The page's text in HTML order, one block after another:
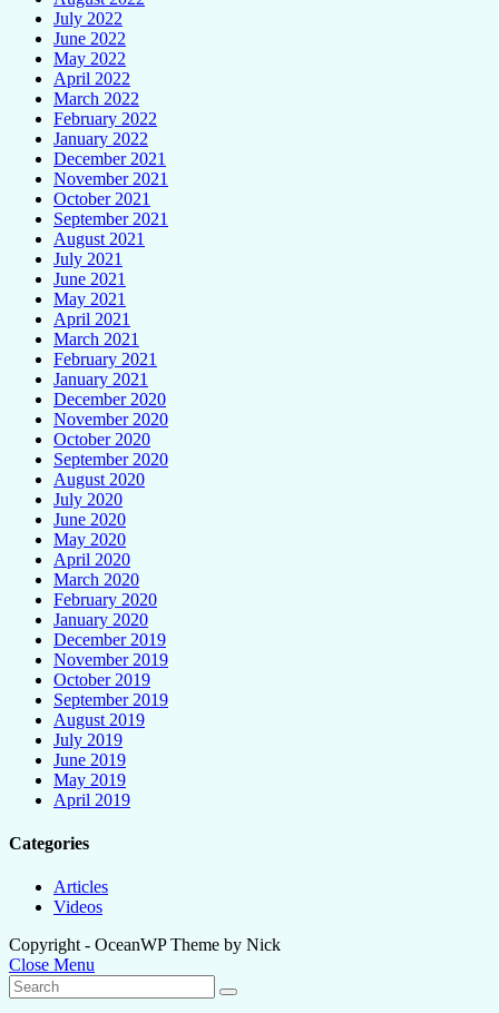
July 2022
June 2022
May 2022
April 2022
March 2022
February 2022
January 2022
December 2021
November 2021
October 2021
September 2021
August 2021
July 2021
June 2021
May 2021
April 2021
March 2021
February 2021
January 2021
December 2020
November 2020
October 2020
September 2020
August 2020
July 2020
June 2020
May 2020
April 2020
March 2020
February 2020
January 2020
December 2019
November 2019
October 2019
September 2019
August 2019
July 2019
June 2019
May 2019
April 2019
Categories
Articles
Videos
Copyright - OceanWP Theme by Nick
Close Menu